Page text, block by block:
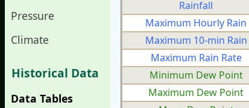
Pressure
Climate
Historical Data
Data Tables
Rainfall
Maximum Hourly Rain
Maximum 10-min Rain
Maximum Rain Rate
Minimum Dew Point
Maximum Dew Point